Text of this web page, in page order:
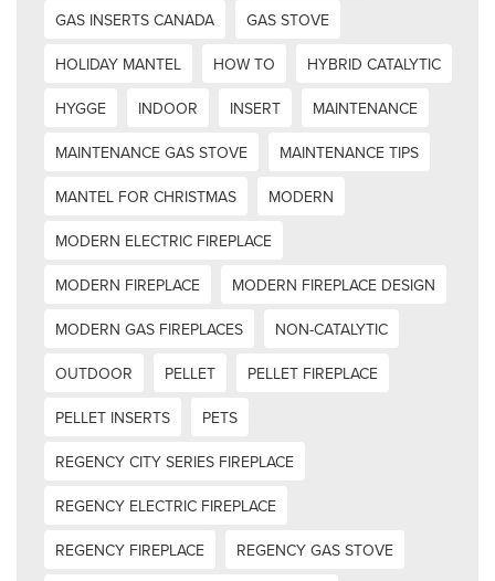
GAS INSERTS CANADA
GAS STOVE
HOLIDAY MANTEL
HOW TO
HYBRID CATALYTIC
HYGGE
INDOOR INSERT
MAINTENANCE
MAINTENANCE GAS STOVE
MAINTENANCE TIPS
MANTEL FOR CHRISTMAS
MODERN
MODERN ELECTRIC FIREPLACE
MODERN FIREPLACE
MODERN FIREPLACE DESIGN
MODERN GAS FIREPLACES
NON-CATALYTIC
OUTDOOR
PELLET
PELLET FIREPLACE
PELLET INSERTS
PETS
REGENCY CITY SERIES FIREPLACE
REGENCY ELECTRIC FIREPLACE
REGENCY FIREPLACE
REGENCY GAS STOVE